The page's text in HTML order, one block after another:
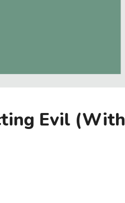
Evil (With